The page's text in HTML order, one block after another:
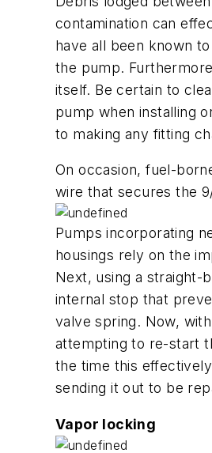
contamination can
have all been known
the pump.
itself. Be certain to
pump when installing
to making any fitting
On occasion, fuel-
wire that secures the
Pumps incorporating
housings rely on the
Next, using a straight-
internal stop that
valve spring. Now,
attempting to re-start
the time this
sending it out to be
Vapor locking